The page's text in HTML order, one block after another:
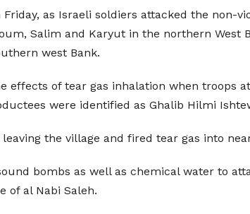
as Israeli soldiers attacked the non-
Salim and Karyut in the northern West
west Bank.
effects of tear gas inhalation when troops
were identified as Ghalib Hilmi
the village and fired tear gas into
bombs as well as chemical water to
of al Nabi Saleh.